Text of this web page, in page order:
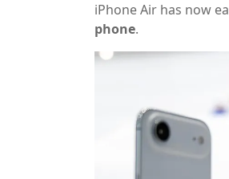
iPhone Air has now
phone.